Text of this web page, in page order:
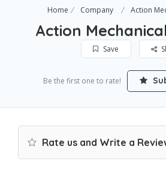
Home Company Action
Action
Save
Be the first one to rate!
Rate us and Write a